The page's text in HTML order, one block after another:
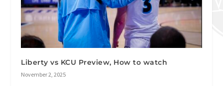
Liberty vs KCU Preview, How to watch
November 2, 2025